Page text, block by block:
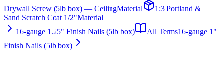
Drywall Screw (5lb box) — CeilingMaterial
1:3 Portland &
Sand Scratch Coat 1/2"Material
16-gauge 1.25" Finish Nails (5lb box)
All Terms16-gauge 1"
Finish Nails (5lb box)